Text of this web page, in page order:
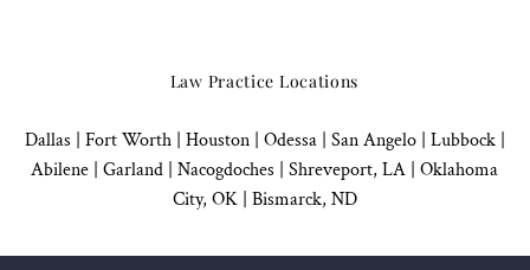
Law Practice Locations
Dallas | Fort Worth | Houston| Odessa | San Angelo| Lubbock|
Abilene | Garland | Nacogdoches | Shreveport, LA | Oklahoma
City, OK| Bismarck, ND